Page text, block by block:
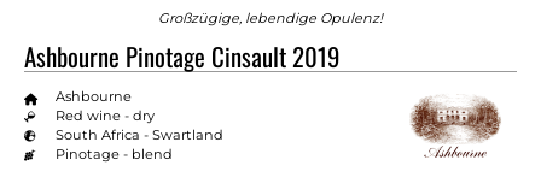
Großzügige, lebendige Opulenz!
Ashbourne Pinotage Cinsault 2019
Ashbourne
Red wine - dry
South Africa - Swartland
Pinotage - blend